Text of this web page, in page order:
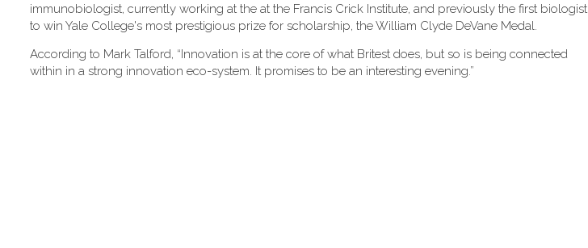
immunobiologist, currently working at the at the Francis Crick Institute, and previously the first biologist
to win Yale College's most prestigious prize for scholarship, the William Clyde DeVane Medal.
According to Mark Talford, “Innovation is at the core of what Britest does, but so is being connected
within in a strong innovation eco-system. It promises to be an interesting evening.”